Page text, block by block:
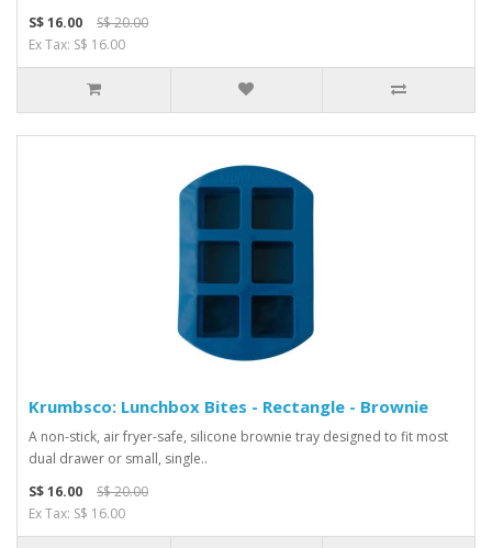
S$ 16.00
S$ 20.00
Ex Tax: S$ 16.00
Krumbsco: Lunchbox Bites - Rectangle - Brownie
A non-stick, air fryer-safe, silicone brownie tray designed to fit most
dual drawer or small, single..
S$ 16.00
S$ 20.00
Ex Tax: S$ 16.00